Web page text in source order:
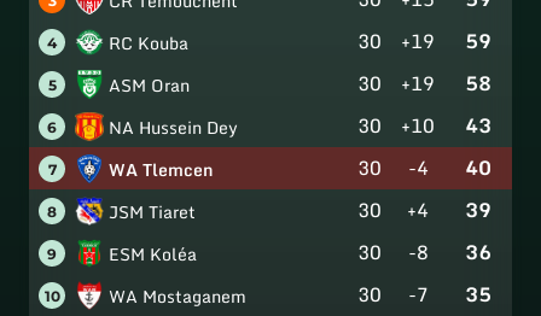
4 RC Kouba 30 +19 59
5 ASM Oran 30 +19 58
6 NA Hussein Dey 30 +10 43
7 WA Tlemcen 30 -4 40
8 JSM Tiaret 30 +4 39
9 ESM Koléa 30 -8 36
10 WA Mostaganem 30 -7 35